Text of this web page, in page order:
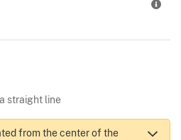
straight line
from the center of the